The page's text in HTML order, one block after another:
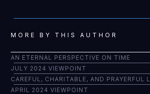
MORE BY THIS AUTHOR
AN ETERNAL PERSPECTIVE ON TIME
JULY 2024 VIEWPOINT
CAREFUL, CHARITABLE, AND PRAYERFUL
APRIL 2024 VIEWPOINT